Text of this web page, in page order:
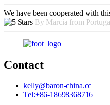
We have been cooperated with
By Marcia from
Contact
kelly@baron-china.cc
Tel:+86-18698368716